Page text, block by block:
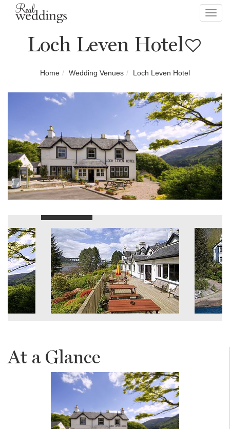
Loch Leven Hotel
Home Wedding Venues Loch Leven Hotel
At a Glance